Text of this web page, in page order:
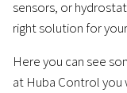
sensors, or
right solution for
Here you can see
at Huba Control you